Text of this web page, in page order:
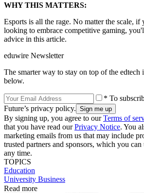
WHY THIS MATTERS:
Esports is all the rage. No matter the scale,
looking to embrace competitive gaming,
advice in this article.
eduwire Newsletter
The smarter way to stay on top of the edtech
below.
* To
Future’s privacy policy.
By signing up, you agree to ourTerms of
that you have read ourPrivacy Notice. You
marketing emails from us that may include
trusted partners and sponsors, which you
any time.
TOPICS
Education
University Business
Read more